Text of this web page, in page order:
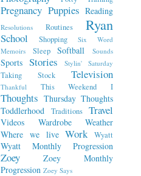
Pregnancy Puppies Reading
Resolutions Routines Ryan
School Shopping
Six Word
Memoirs
Sleep Softball Sounds
Sports Stories Stylin' Saturday
Taking Stock Television
Thankful This Weekend I
Thoughts Thursday Thoughts
Toddlerhood
Traditions Travel
Videos Wardrobe
Weather
Where we live Work Wyatt
Wyatt Monthly Progression
Zoey
Zoey Monthly
Progression Zoey Says